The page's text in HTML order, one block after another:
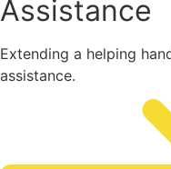
Assistance
Extending a helping
assistance.